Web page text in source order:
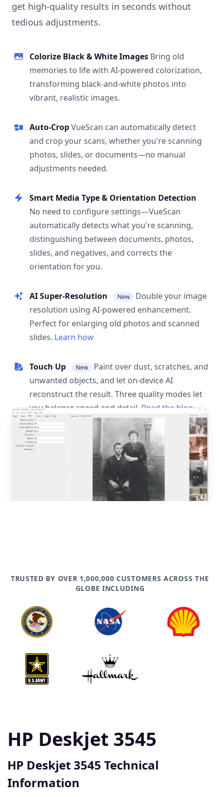
get high-quality results in seconds without
tedious adjustments.
Colorize Black & White Images Bring old
memories to life with AI-powered colorization,
transforming black-and-white photos into
vibrant, realistic images.
Auto-CropVueScan can automatically detect
and crop your scans, whether you're scanning
photos, slides, or documents—no manual
adjustments needed.
Smart Media Type & Orientation Detection
No need to configure settings—VueScan
automatically detects what you're scanning,
distinguishing between documents, photos,
slides, and negatives, and corrects the
orientation for you.
AI Super-Resolution New
Double your image
resolution using AI-powered enhancement.
Perfect for enlarging old photos and scanned
slides. Learn how
Touch Up New
Paint over dust, scratches, and
unwanted objects, and let on-device AI
reconstruct the result. Three quality modes let
you balance speed and detail. Read the blog
post
TRUSTED BY OVER 1,000,000 CUSTOMERS ACROSS THE
GLOBE INCLUDING
HP Deskjet 3545
HP Deskjet 3545 Technical
Information